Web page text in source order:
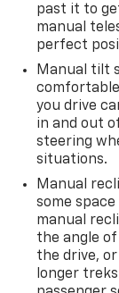
past it to
manual
perfect
Manual tilt
you drive
in and out
steering
situations.
Manual
some
manual
the angle
the drive,
longer